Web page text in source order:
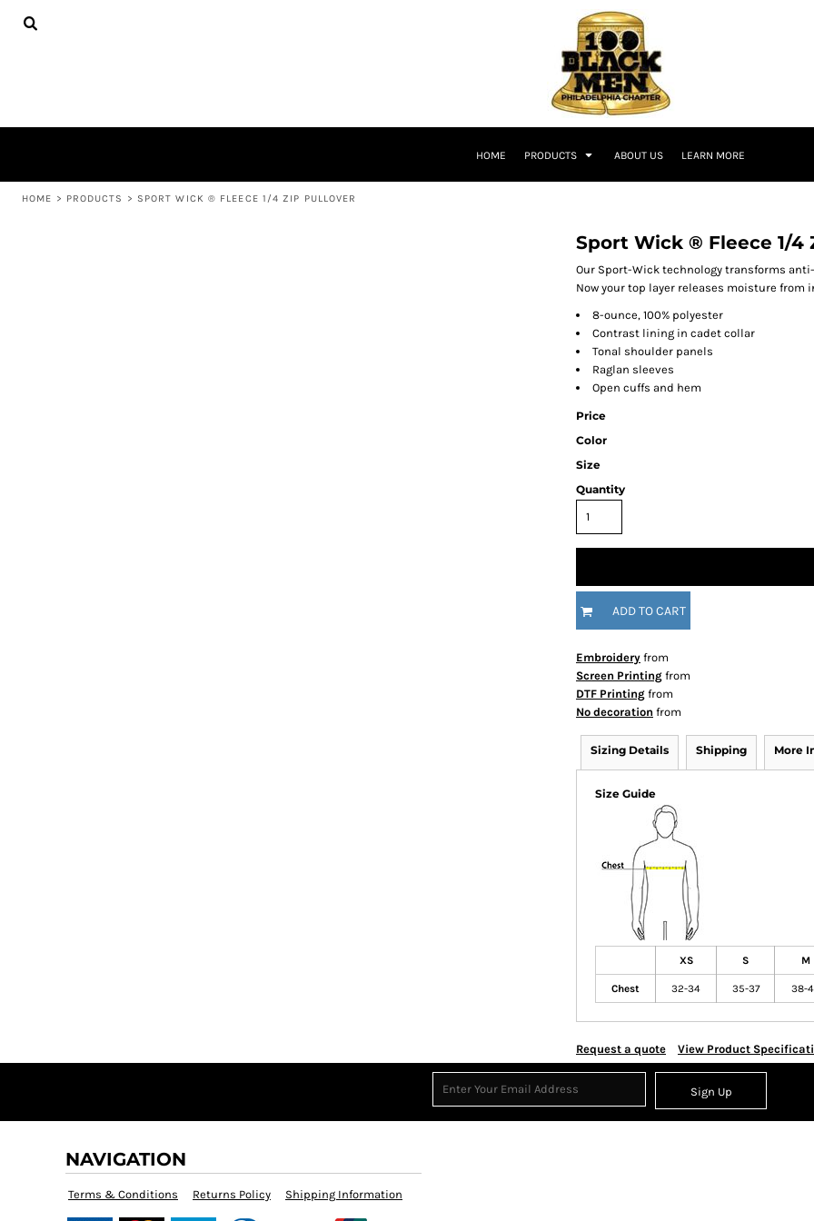
HOME PRODUCTS ABOUT US LEARN MORE
HOME > PRODUCTS > SPORT WICK ® FLEECE 1/4 ZIP PULLOVER
Sport Wick ® Fleece 1/4
Our Sport-Wick technology transforms
Now your top layer releases moisture from
8-ounce, 100% polyester
Contrast lining in cadet collar
Tonal shoulder panels
Raglan sleeves
Open cuffs and hem
Price
Color
Size
Quantity
ADD TO CART
Embroidery from
Screen Printing from
DTF Printing from
No decoration from
Sizing Details Shipping More
Size Guide
XS S M
Chest 32-34 35-37 38-
Request a quote View Product
Sign Up
NAVIGATION
Terms & Conditions Returns Policy Shipping Information
HOME
CART: 0 ITEM
CURRENCY:
APPAREL